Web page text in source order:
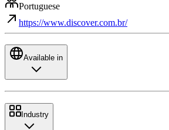
Portuguese
https://www.discover.com.br/
Available in
Industry